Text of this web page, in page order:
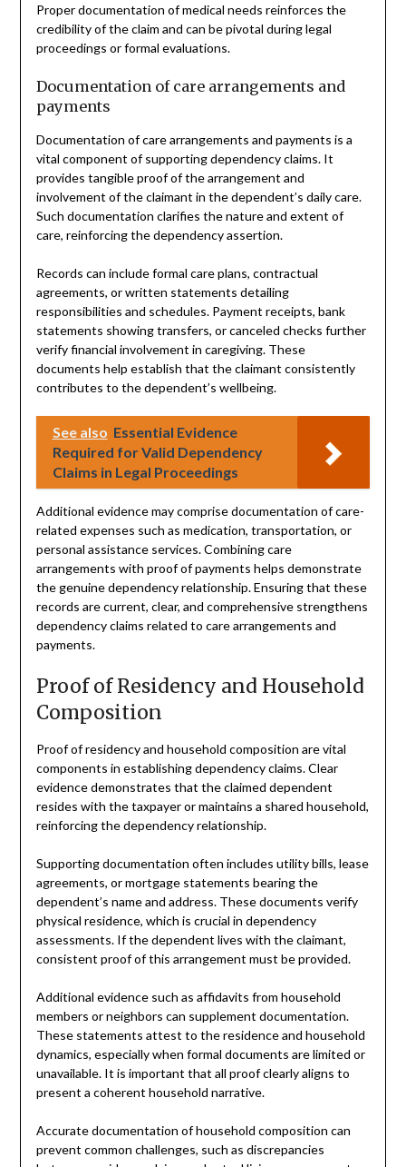
Proper documentation of medical needs reinforces the
credibility of the claim and can be pivotal during legal
proceedings or formal evaluations.
Documentation of care arrangements and
payments
Documentation of care arrangements and payments is a
vital component of supporting dependency claims. It
provides tangible proof of the arrangement and
involvement of the claimant in the dependent’s daily care.
Such documentation clarifies the nature and extent of
care, reinforcing the dependency assertion.
Records can include formal care plans, contractual
agreements, or written statements detailing
responsibilities and schedules. Payment receipts, bank
statements showing transfers, or canceled checks further
verify financial involvement in caregiving. These
documents help establish that the claimant consistently
contributes to the dependent’s wellbeing.
See also Essential Evidence
Required for Valid Dependency
Claims in Legal Proceedings
Additional evidence may comprise documentation of care-
related expenses such as medication, transportation, or
personal assistance services. Combining care
arrangements with proof of payments helps demonstrate
the genuine dependency relationship. Ensuring that these
records are current, clear, and comprehensive strengthens
dependency claims related to care arrangements and
payments.
Proof of Residency and Household
Composition
Proof of residency and household composition are vital
components in establishing dependency claims. Clear
evidence demonstrates that the claimed dependent
resides with the taxpayer or maintains a shared household,
reinforcing the dependency relationship.
Supporting documentation often includes utility bills, lease
agreements, or mortgage statements bearing the
dependent’s name and address. These documents verify
physical residence, which is crucial in dependency
assessments. If the dependent lives with the claimant,
consistent proof of this arrangement must be provided.
Additional evidence such as affidavits from household
members or neighbors can supplement documentation.
These statements attest to the residence and household
dynamics, especially when formal documents are limited or
unavailable. It is important that all proof clearly aligns to
present a coherent household narrative.
Accurate documentation of household composition can
prevent common challenges, such as discrepancies